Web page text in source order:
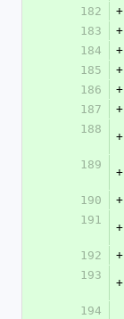
182
+
183
+
184
+
185
+
186
+
187
+
188
+
189
+
190
+
191
+
192
+
193
+
194